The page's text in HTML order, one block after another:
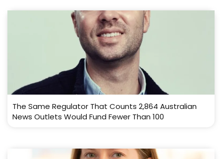
The Same Regulator That Counts 2,864 Australian
News Outlets Would Fund Fewer Than 100